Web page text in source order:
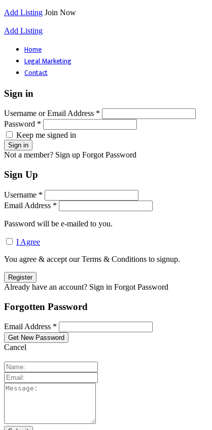
Add Listing Join Now
Add Listing
Home
Legal Marketing
Contact
Sign in
Username or Email Address *
Password *
Keep me signed in
Not a member? Sign up Forgot Password
Sign Up
Username *
Email Address *
Password will be e-mailed to you.
I Agree
You agree & accept our Terms & Conditions to signup.
Already have an account? Sign in Forgot Password
Forgotten Password
Email Address *
Cancel